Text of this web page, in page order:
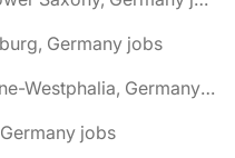
Germany jobs
🌎 Bad Lippspringe, North Rhine-Westphalia, Germany jobs
jobs